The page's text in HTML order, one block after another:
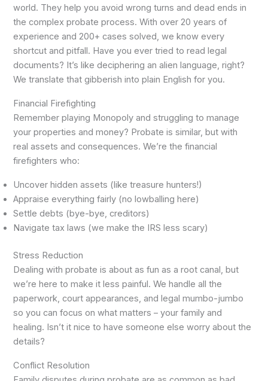
world. They help you avoid wrong turns and dead ends in
the complex probate process. With over 20 years of
experience and 200+ cases solved, we know every
shortcut and pitfall. Have you ever tried to read legal
documents? It’s like deciphering an alien language, right?
We translate that gibberish into plain English for you.
Financial Firefighting
Remember playing Monopoly and struggling to manage
your properties and money? Probate is similar, but with
real assets and consequences. We’re the financial
firefighters who:
Uncover hidden assets (like treasure hunters!)
Appraise everything fairly (no lowballing here)
Settle debts (bye-bye, creditors)
Navigate tax laws (we make the IRS less scary)
Stress Reduction
Dealing with probate is about as fun as a root canal, but
we’re here to make it less painful. We handle all the
paperwork, court appearances, and legal mumbo-jumbo
so you can focus on what matters – your family and
healing. Isn’t it nice to have someone else worry about the
details?
Conflict Resolution